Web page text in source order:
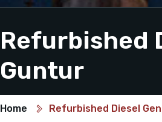
Refurbished
Guntur
Home Refurbished Diesel